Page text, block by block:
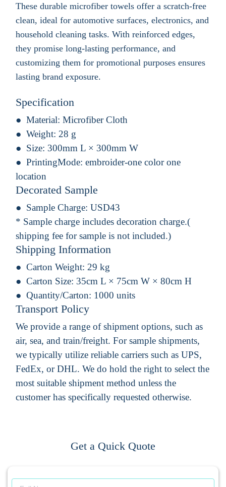
These durable microfiber towels offer a scratch-free
clean, ideal for automotive surfaces, electronics, and
household cleaning tasks. With reinforced edges,
they promise long-lasting performance, and
customizing them for promotional purposes ensures
lasting brand exposure.
Specification
Material: Microfiber Cloth
Weight: 28 g
Size: 300mm L × 300mm W
PrintingMode: embroider-one color one
location
Decorated Sample
Sample Charge: USD43
* Sample charge includes decoration charge.(
shipping fee for sample is not included.)
Shipping Information
Carton Weight: 29 kg
Carton Size: 35cm L × 75cm W × 80cm H
Quantity/Carton: 1000 units
Transport Policy
We provide a range of shipment options, such as
air, sea, and train/freight. For sample shipments,
we typically utilize reliable carriers such as UPS,
FedEx, or DHL. We do hold the right to select the
most suitable shipment method unless the
customer has specifically requested otherwise.
Get a Quick Quote